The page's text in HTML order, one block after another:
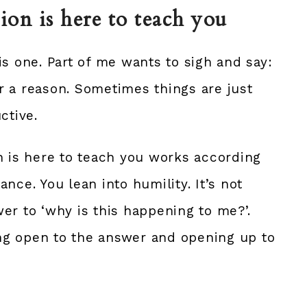
is here to teach you
one. Part of me wants to sigh and say:
reason. Sometimes things are just
here to teach you works according
You lean into humility. It’s not
to ‘why is this happening to me?’.
open to the answer and opening up to